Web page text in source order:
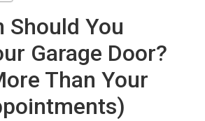
Should You
Garage Door?
Than Your